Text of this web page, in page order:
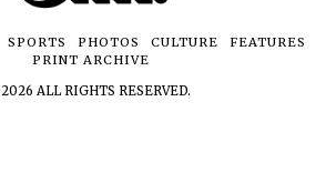
SPORTS PHOTOS CULTURE
FEATURES
PRINT ARCHIVE
2026 ALL RIGHTS RESERVED.